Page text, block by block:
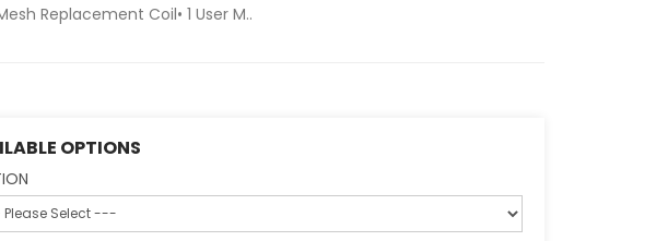
Replacement Coil• 1 User M..
OPTIONS